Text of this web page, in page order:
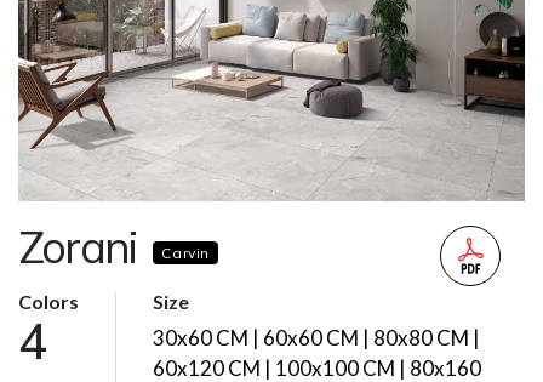
Zorani Carvin
Colors
4
Size
30x60 CM | 60x60 CM | 80x80 CM |
60x120 CM | 100x100 CM | 80x160